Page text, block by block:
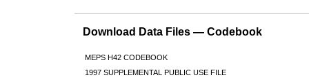
Download Data Files — Codebook
MEPS H42 CODEBOOK
1997 SUPPLEMENTAL PUBLIC USE FILE